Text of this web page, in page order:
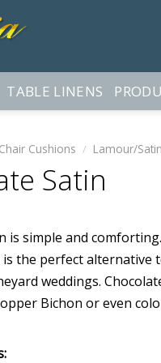
TABLE LINENS
Cushions / Lamour/Satin
Satin
is simple and
is the perfect
weddings.
Bichon or even